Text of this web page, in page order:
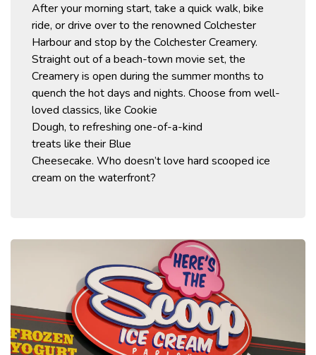
After your morning start, take a quick walk, bike
ride, or drive over to the renowned Colchester
Harbour and stop by the ColchesterCreamery.
Straight out of a beach-town movie set, the
Creamery is open during the summer months to
quench the hot days and nights. Choose from well-
loved classics, like Cookie
Dough, to refreshing one-of-a-kind
treats like their Blue
Cheesecake. Who doesn’tlove hard scooped ice
cream on the waterfront?